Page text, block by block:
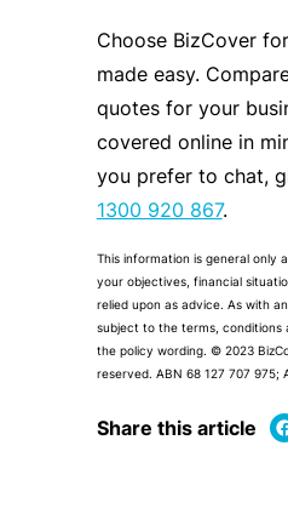
Choose BizCover for
made easy.
quotes for your
covered online in
you prefer to chat,
1300 920 867.
This information is general only
your objectives, financial
relied upon as advice. As with
subject to the terms, conditions
the policy wording. © 2023
reserved. ABN 68 127 707 975;
Share this article Share on Facebook